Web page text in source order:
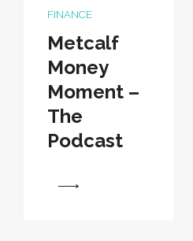
FINANCE
Metcalf
Money
Moment –
The
Podcast